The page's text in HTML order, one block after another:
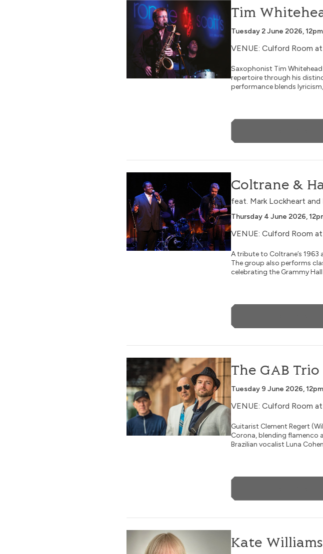
Tim Whitehead’s Personal Standards Vol. 3
Tim
Tuesday 2 June 2026, 12pm
VENUE: Culford Room
Saxophonist Tim
repertoire through his
performance blends
Coltrane &
feat. Mark Lockheart and
Thursday 4 June 2026,
VENUE: Culford Room
A tribute to Coltrane’s 1963
The group also performs
celebrating the Grammy
The GAB Trio featuring Luna Cohen
The GAB
Tuesday 9 June 2026, 12pm
VENUE: Culford Room
Guitarist Clement Regert
Corona, blending flamenco
Brazilian vocalist Luna
Kate Williams Trio
Kate